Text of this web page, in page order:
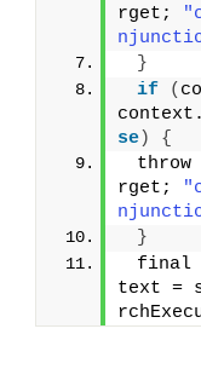
rget;
}
if
(
context.
se)
{
throw
rget;
}
final
text =